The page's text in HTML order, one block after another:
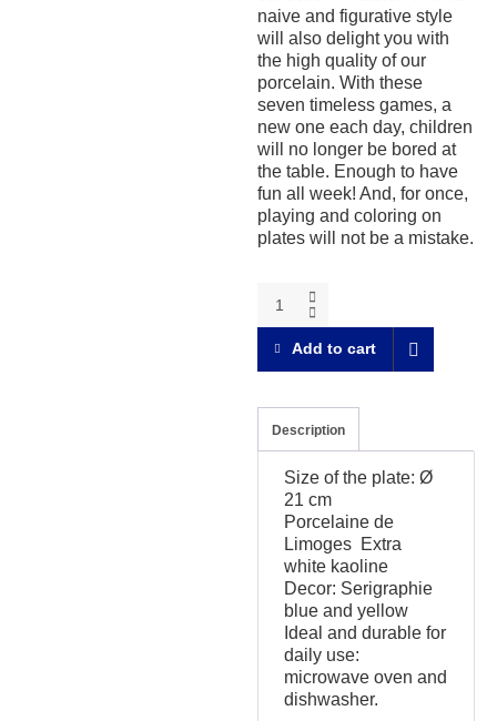
naive and figurative style
will also delight you with
the high quality of our
porcelain. With these
seven timeless games, a
new one each day, children
will no longer be bored at
the table. Enough to have
fun all week! And, for once,
playing and coloring on
plates will not be a mistake.
table
differences
Dessert
plate
quantity
Add to cart
Description
Size of the plate: Ø
21 cm
Porcelaine de
Limoges Extra
white kaoline
Decor: Serigraphie
blue and yellow
Ideal and durable for
daily use:
microwave oven and
dishwasher.